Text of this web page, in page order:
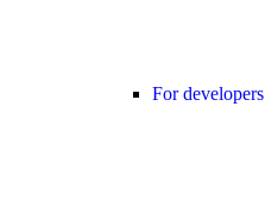
For developers